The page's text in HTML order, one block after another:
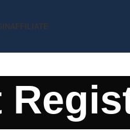
AFFILIATE